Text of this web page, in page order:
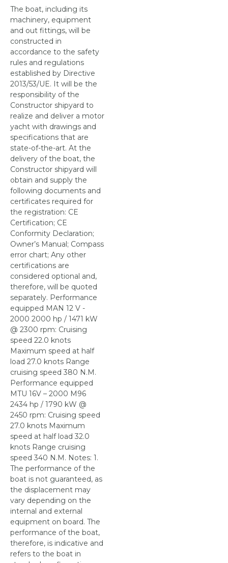
The boat, including its
machinery, equipment
and out fittings, will be
constructed in
accordance to the safety
rules and regulations
established by Directive
2013/53/UE. It will be the
responsibility of the
Constructor shipyard to
realize and deliver a motor
yacht with drawings and
specifications that are
state-of-the-art. At the
delivery of the boat, the
Constructor shipyard will
obtain and supply the
following documents and
certificates required for
the registration: CE
Certification; CE
Conformity Declaration;
Owner’s Manual; Compass
error chart; Any other
certifications are
considered optional and,
therefore, will be quoted
separately. Performance
equipped MAN 12 V -
2000 2000 hp / 1471 kW
@ 2300 rpm: Cruising
speed 22.0 knots
Maximum speed at half
load 27.0 knots Range
cruising speed 380 N.M.
Performance equipped
MTU 16V – 2000 M96
2434 hp / 1790 kW @
2450 rpm: Cruising speed
27.0 knots Maximum
speed at half load 32.0
knots Range cruising
speed 340 N.M. Notes: 1.
The performance of the
boat is not guaranteed, as
the displacement may
vary depending on the
internal and external
equipment on board. The
performance of the boat,
therefore, is indicative and
refers to the boat in